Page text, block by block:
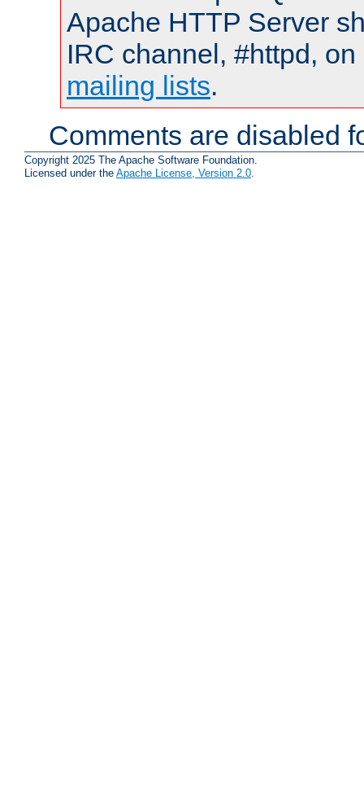
Apache HTTP Server
IRC channel, #httpd,
mailing lists.
Comments are disabled
Copyright 2025 The Apache Software Foundation.
Licensed under the Apache License, Version 2.0.